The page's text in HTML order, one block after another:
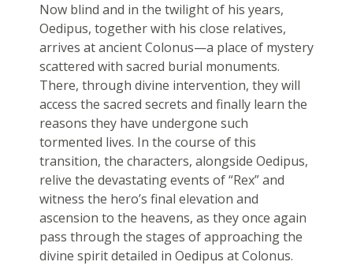
Now blind and in the twilight of his years,
Oedipus, together with his close relatives,
arrives at ancient Colonus—a place of mystery
scattered with sacred burial monuments.
There, through divine intervention, they will
access the sacred secrets and finally learn the
reasons they have undergone such
tormented lives. In the course of this
transition, the characters, alongside Oedipus,
relive the devastating events of “Rex” and
witness the hero’s final elevation and
ascension to the heavens, as they once again
pass through the stages of approaching the
divine spirit detailed in Oedipus at Colonus.